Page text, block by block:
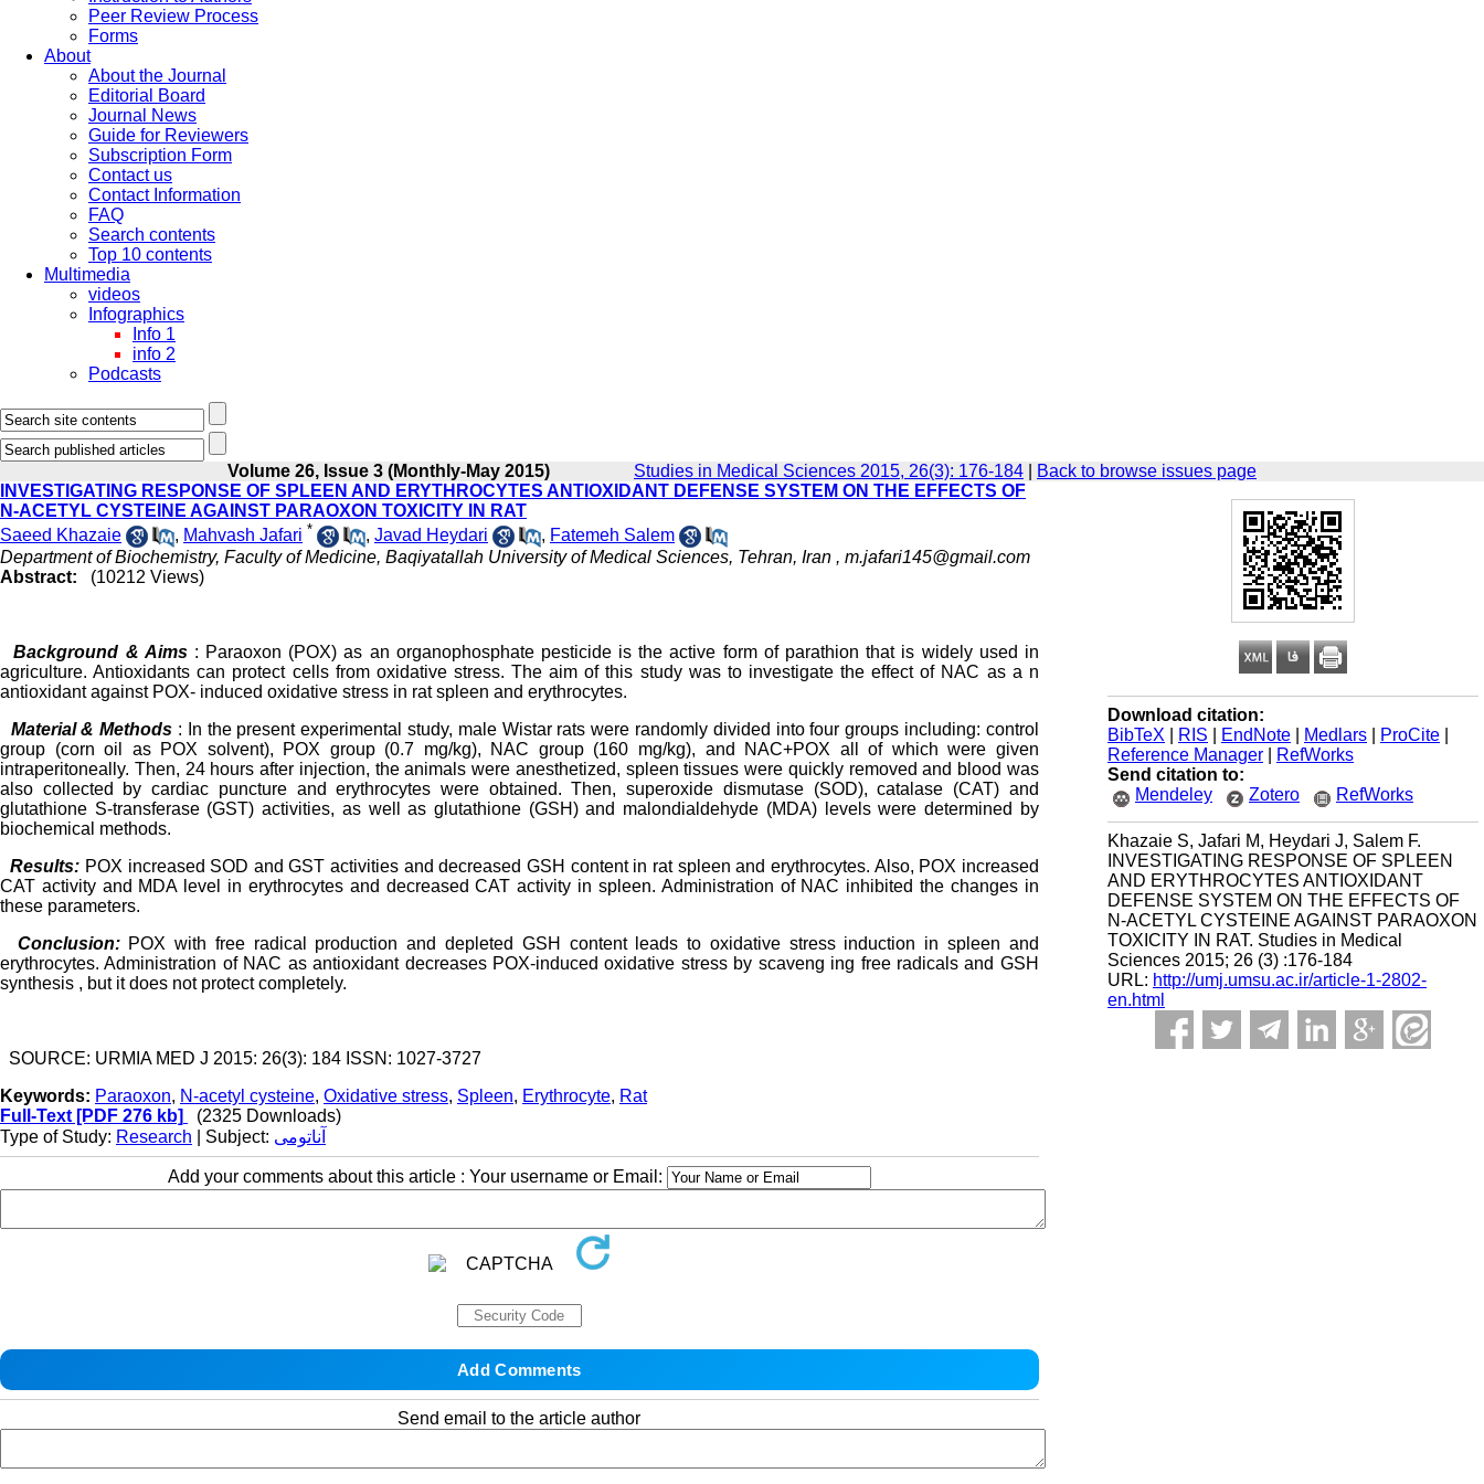
Peer Review Process
Forms
About
About the Journal
Editorial Board
Journal News
Guide for Reviewers
Subscription Form
Contact us
Contact Information
FAQ
Search contents
Top 10 contents
Multimedia
videos
Infographics
Info 1
info 2
Podcasts
Volume 26, Issue 3 (Monthly-May 2015) Studies in Medical Sciences 2015, 26(3): 176-184 Back to browse issues page
Download citation:
BibTeX
RIS EndNote Medlars ProCite
Reference Manager
RefWorks
Send citation to:
Mendeley
Zotero RefWorks
Khazaie S, Jafari M, Heydari J, Salem F.
INVESTIGATING RESPONSE OF SPLEEN
AND ERYTHROCYTES ANTIOXIDANT
DEFENSE SYSTEM ON THE EFFECTS OF
N-ACETYL CYSTEINE AGAINST PARAOXON
TOXICITY IN RAT. Studies in Medical
Sciences 2015; 26 (3) :176-184
URL: http://umj.umsu.ac.ir/article-1-2802-
en.html
INVESTIGATING RESPONSE OF SPLEEN AND ERYTHROCYTES ANTIOXIDANT DEFENSE SYSTEM ON THE EFFECTS OF
N-ACETYL CYSTEINE AGAINST PARAOXON TOXICITY IN RAT
Saeed Khazaie
, Mahvash Jafari * , Javad Heydari , Fatemeh Salem
Department of Biochemistry, Faculty of Medicine, Baqiyatallah University of Medical Sciences, Tehran, Iran , m.jafari145@gmail.com
Abstract:
(10212 Views)
Background & Aims : Paraoxon (POX) as an organophosphate pesticide is the active form of parathion that is widely used in
agriculture. Antioxidants can protect cells from oxidative stress. The aim of this study was to investigate the effect of NAC as a n
antioxidant against POX- induced oxidative stress in rat spleen and erythrocytes.
Material & Methods : In the present experimental study, male Wistar rats were randomly divided into four groups including: control
group (corn oil as POX solvent), POX group (0.7 mg/kg), NAC group (160 mg/kg), and NAC+POX all of which were given
intraperitoneally. Then, 24 hours after injection, the animals were anesthetized, spleen tissues were quickly removed and blood was
also collected by cardiac puncture and erythrocytes were obtained. Then, superoxide dismutase (SOD), catalase (CAT) and
glutathione S-transferase (GST) activities, as well as glutathione (GSH) and malondialdehyde (MDA) levels were determined by
biochemical methods.
Results: POX increased SOD and GST activities and decreased GSH content in rat spleen and erythrocytes. Also, POX increased
CAT activity and MDA level in erythrocytes and decreased CAT activity in spleen. Administration of NAC inhibited the changes in
these parameters.
Conclusion: POX with free radical production and depleted GSH content leads to oxidative stress induction in spleen and
erythrocytes. Administration of NAC as antioxidant decreases POX-induced oxidative stress by scaveng ing free radicals and GSH
synthesis , but it does not protect completely.
SOURCE: URMIA MED J 2015: 26(3): 184 ISSN: 1027-3727
Keywords: Paraoxon, N-acetyl cysteine, Oxidative stress, Spleen, Erythrocyte, Rat
Full-Text [PDF 276 kb]
(2325 Downloads)
Type of Study: Research | Subject: آناتومی
Add your comments about this article : Your username or Email:
Send email to the article author